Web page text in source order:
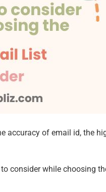
accuracy of email id, the
consider while choosing